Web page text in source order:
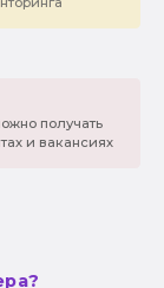
получать
и вакансиях